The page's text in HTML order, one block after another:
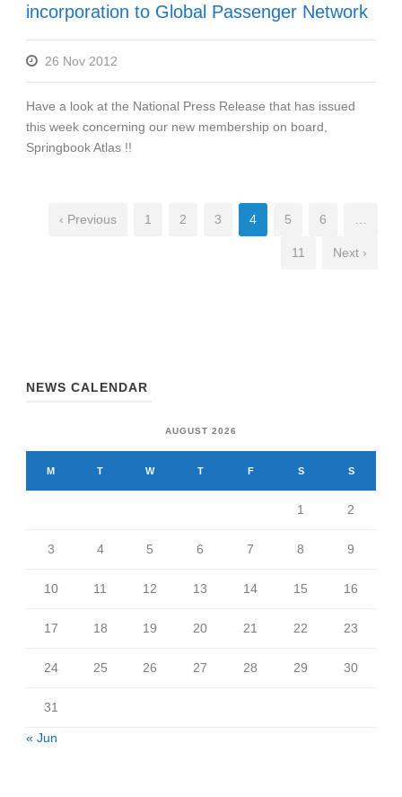
incorporation to Global Passenger Network
26 Nov 2012
Have a look at the National Press Release that has issued
this week concerning our new membership on board,
Springbook Atlas !!
‹ Previous 1 2 3 4 5 6
11 Next ›
NEWS CALENDAR
AUGUST 2026
M T W T F S S
1 2
3 4 5 6 7 8 9
10 11 12 13 14 15 16
17 18 19 20 21 22 23
24 25 26 27 28 29 30
31
« Jun